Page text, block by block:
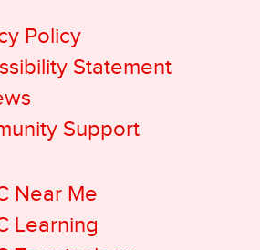
Policy
Statement
Support
Near Me
Learning